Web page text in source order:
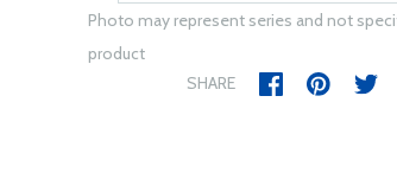
Photo may represent series and not
product
SHARE